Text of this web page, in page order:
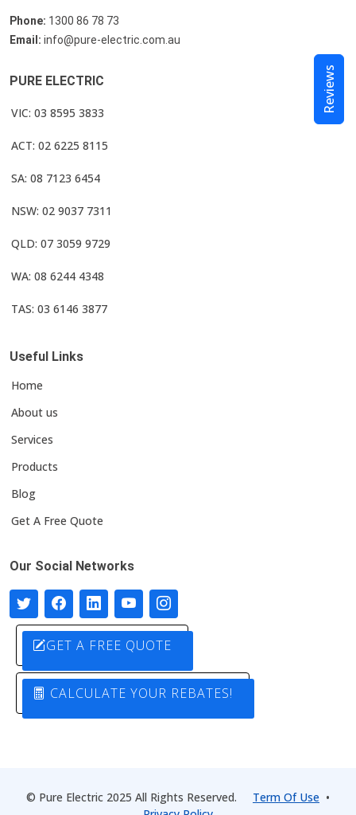
Phone: 1300 86 78 73
Email: info@pure-electric.com.au
PURE ELECTRIC
VIC: 03 8595 3833
ACT: 02 6225 8115
SA: 08 7123 6454
NSW: 02 9037 7311
QLD: 07 3059 9729
WA: 08 6244 4348
TAS: 03 6146 3877
Useful Links
Home
About us
Services
Products
Blog
Get A Free Quote
Our Social Networks
GET A FREE QUOTE
CALCULATE YOUR REBATES!
© Pure Electric 2025 All Rights Reserved. Term Of Use •
Reviews